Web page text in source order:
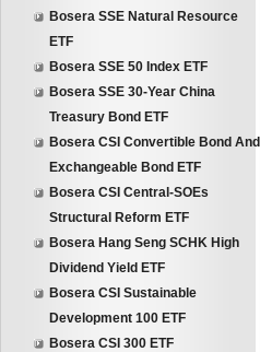
Bosera SSE Natural Resource
ETF
Bosera SSE 50 Index ETF
Bosera SSE 30-Year China
Treasury Bond ETF
Bosera CSI Convertible Bond And
Exchangeable Bond ETF
Bosera CSI Central-SOEs
Structural Reform ETF
Bosera Hang Seng SCHK High
Dividend Yield ETF
Bosera CSI Sustainable
Development 100 ETF
Bosera CSI 300 ETF